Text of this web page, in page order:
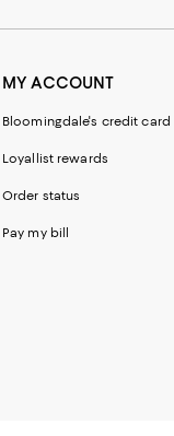
MY ACCOUNT
Bloomingdale's credit card
Loyallist rewards
Order status
Pay my bill